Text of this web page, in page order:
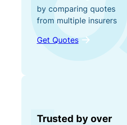
by comparing quotes
from multiple insurers
Get Quotes
Trusted by over